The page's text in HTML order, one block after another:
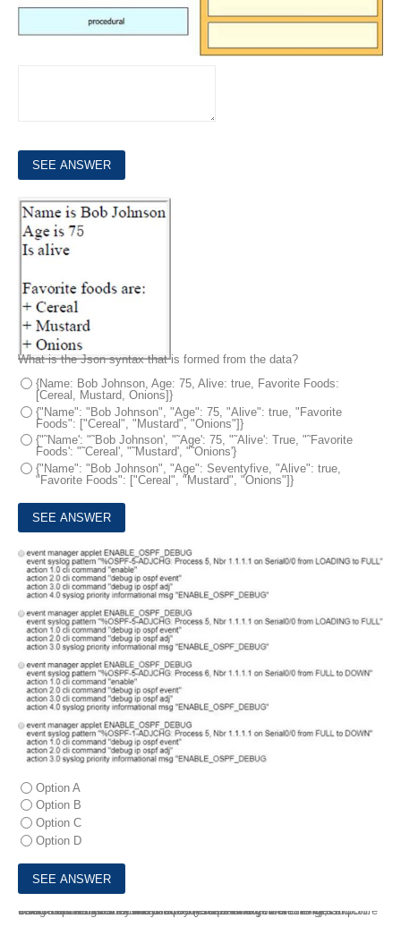
What is the Json syntax that is formed from the data?
{Name: Bob Johnson, Age: 75, Alive: true, Favorite Foods:
[Cereal, Mustard, Onions]}
{"Name": "Bob Johnson", "Age": 75, "Alive": true, "Favorite
Foods": ["Cereal", "Mustard", "Onions"]}
{"˜Name': "˜Bob Johnson', "˜Age': 75, "˜Alive': True, "˜Favorite
Foods': "˜Cereal', "˜Mustard', "˜Onions'}
{"Name": "Bob Johnson", "Age": Seventyfive, "Alive": true,
"Favorite Foods": ["Cereal", "Mustard", "Onions"]}
8.
An engineer must create an EEM script to enable OSPF debugging in the event the OSPF neighborship goes down.
Which script must the engineer apply?
Option A
Option B
Option C
Option D
9.
A customer has recently implemented a new wireless infrastructure using WLC-5520 at a site directly next to a large commercial airport. Users report that they intermittently lose WI-FI connectivity, and troubleshooting reveals it is due to frequent channel changes.
Which two actions fix this issue? (Choose two)